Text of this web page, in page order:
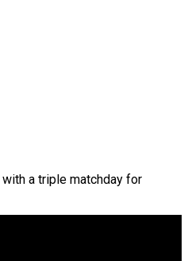
a triple matchday for